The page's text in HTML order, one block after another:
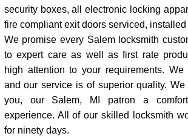
security boxes, all electronic locking
fire compliant exit doors serviced,
We promise every Salem locksmith
to expert care as well as first rate
high attention to your requirements. We
and our service is of superior quality.
you, our Salem, MI patron a
experience. All of our skilled locksmith
for ninety days.